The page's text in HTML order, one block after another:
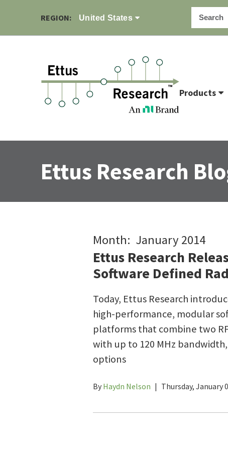
REGION: United States
Products
Ettus Research
Month: January 2014
Ettus Research
Software Defined
Today, Ettus Research
high-performance, modular
platforms that combine two
with up to 120 MHz
options
By Haydn Nelson | Thursday, January